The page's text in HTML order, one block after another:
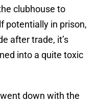
clubhouse to
potentially in prison,
after trade, it’s
into a quite toxic
down with the